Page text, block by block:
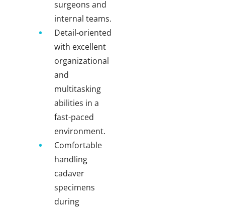
surgeons and
internal teams.
Detail-oriented
with excellent
organizational
and
multitasking
abilities in a
fast-paced
environment.
Comfortable
handling
cadaver
specimens
during